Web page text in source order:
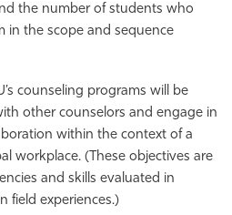
the number of students who
in the scope and sequence
counseling programs will be
other counselors and engage in
within the context of a
workplace. (These objectives are
and skills evaluated in
field experiences.)